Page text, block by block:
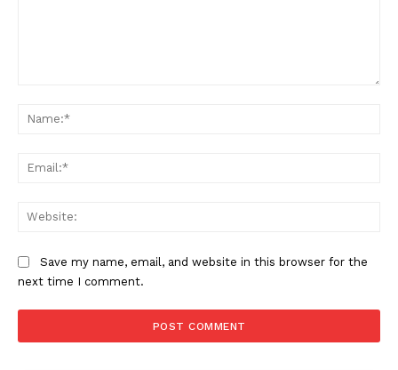
Save my name, email, and website in this browser for the
next time I comment.